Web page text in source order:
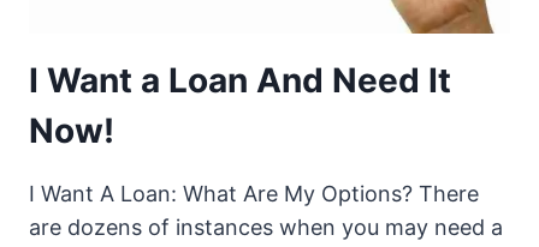
I Want a Loan And Need It
Now!
I Want A Loan: What Are My Options? There
are dozens of instances when you may need a